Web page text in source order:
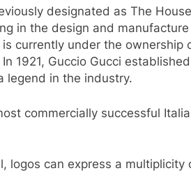
designated as The
in the design and
is currently under the
1921, Guccio Gucci
legend in the industry.
commercially successful
logos can express a